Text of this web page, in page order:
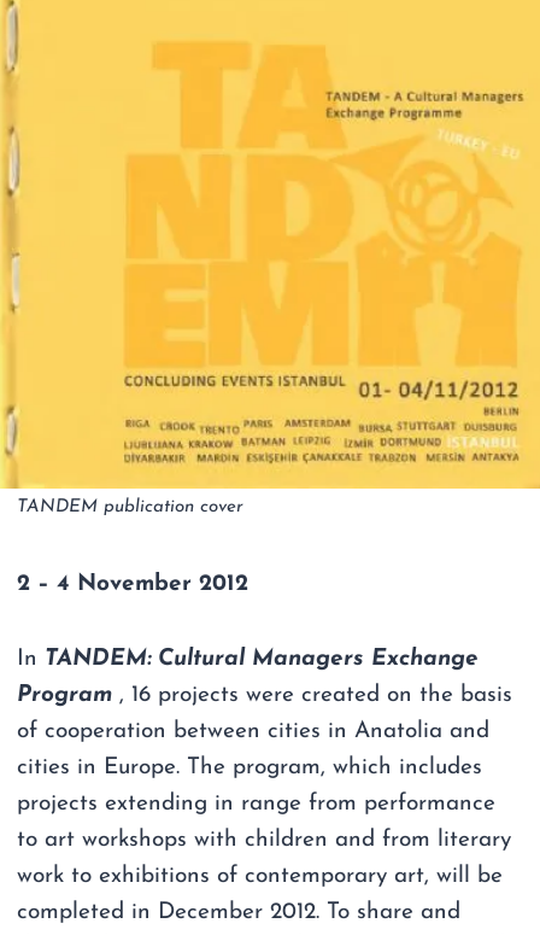
TANDEM publication cover
2 – 4 November 2012
In TANDEM: Cultural Managers Exchange
Program , 16 projects were created on the basis
of cooperation between cities in Anatolia and
cities in Europe. The program, which includes
projects extending in range from performance
to art workshops with children and from literary
work to exhibitions of contemporary art, will be
completed in December 2012. To share and